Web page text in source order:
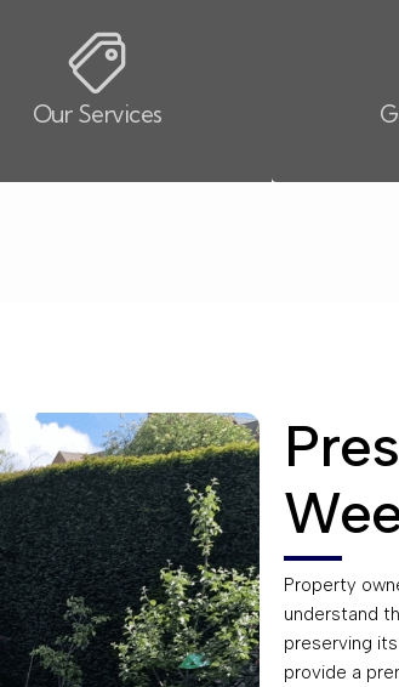
Our Services
Property
understand
preserving
provide a